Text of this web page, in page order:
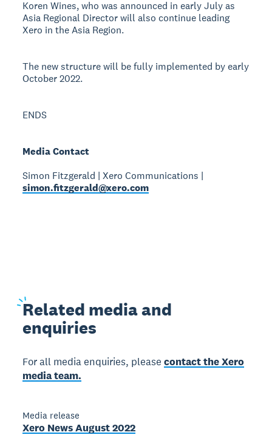
Koren Wines, who was announced in early July as
Asia Regional Director will also continue leading
Xero in the Asia Region.
The new structure will be fully implemented by early
October 2022.
ENDS
Media Contact
Simon Fitzgerald | Xero Communications |
simon.fitzgerald@xero.com
Related media and
enquiries
For all media enquiries, pleasecontact the Xero
media team.
Media release
Xero News August 2022